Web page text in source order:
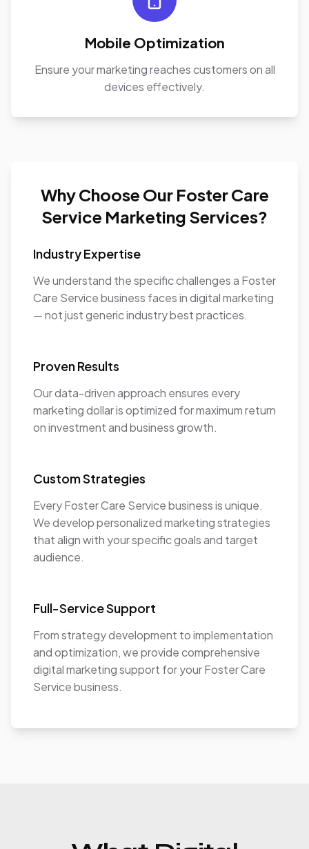
Mobile Optimization
Ensure your marketing reaches customers on all
devices effectively.
Why Choose Our Foster Care
Service Marketing Services?
Industry Expertise
We understand the specific challenges a Foster
Care Service business faces in digital marketing
— not just generic industry best practices.
Proven Results
Our data-driven approach ensures every
marketing dollar is optimized for maximum return
on investment and business growth.
Custom Strategies
Every Foster Care Service business is unique.
We develop personalized marketing strategies
that align with your specific goals and target
audience.
Full-Service Support
From strategy development to implementation
and optimization, we provide comprehensive
digital marketing support for your Foster Care
Service business.